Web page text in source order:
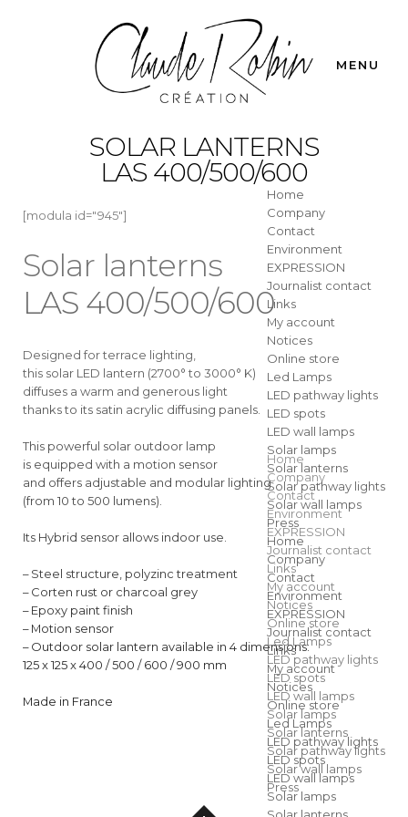
SOLAR LANTERNS
LAS 400/500/600
MENU
Home
Company
Contact
Environment
EXPRESSION
Journalist contact
Links
My account
Notices
Online store
Led Lamps
LED pathway lights
LED spots
LED wall lamps
Solar lamps
Solar lanterns
Solar pathway lights
Solar wall lamps
Press
Home
Company
Contact
Environment
EXPRESSION
Journalist contact
Links
My account
Notices
Online store
Led Lamps
LED pathway lights
LED spots
LED wall lamps
Solar lamps
Home
Company
Contact
Environment
EXPRESSION
Journalist contact
Links
My account
Notices
Online store
Led Lamps
LED pathway lights
LED spots
LED wall lamps
Solar lamps
Solar lanterns
Solar pathway lights
Solar wall lamps
Press
[modula id="945"]
Solar lanterns
LAS 400/500/600
Designed for terrace lighting,
this solar LED lantern (2700° to 3000° K)
diffuses a warm and generous light
thanks to its satin acrylic diffusing panels.
This powerful solar outdoor lamp
is equipped with a motion sensor
and offers adjustable and modular lighting
(from 10 to 500 lumens).
Its Hybrid sensor allows indoor use.
– Steel structure, polyzinc treatment
– Corten rust or charcoal grey
– Epoxy paint finish
– Motion sensor
– Outdoor solar lantern available in 4 dimensions:
125 x 125 x 400 / 500 / 600 / 900 mm
Made in France